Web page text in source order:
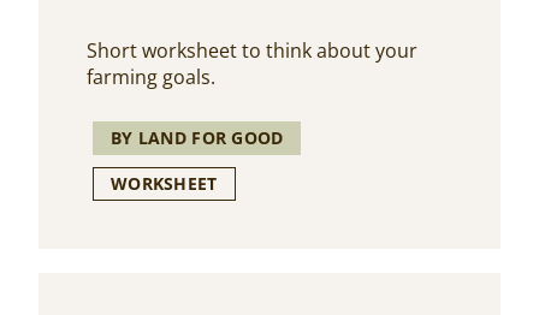
Short worksheet to think about your
farming goals.
BY LAND FOR GOOD
WORKSHEET